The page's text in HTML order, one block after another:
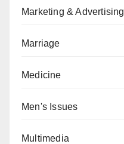
Marketing & Advertising
Marriage
Medicine
Men's Issues
Multimedia